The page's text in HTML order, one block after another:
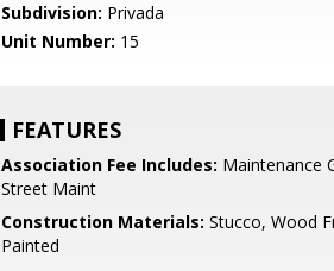
Subdivision: Privada
Unit Number: 15
FEATURES
Association Fee Includes: Maintenance
Street Maint
Construction Materials: Stucco, Wood
Painted